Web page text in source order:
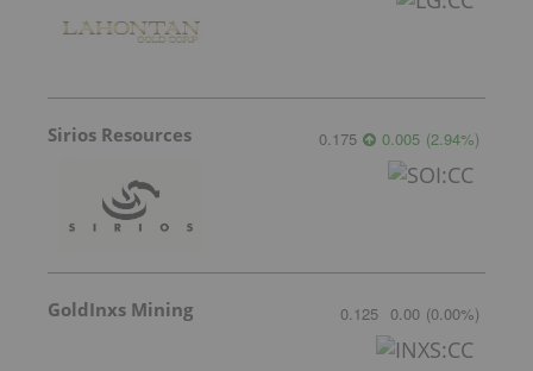
Sirios Resources 0.175 0.005 (2.94%)
GoldInxs Mining 0.125 0.00 (0.00%)